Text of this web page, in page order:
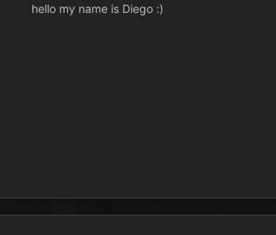
hello my name is Diego :)